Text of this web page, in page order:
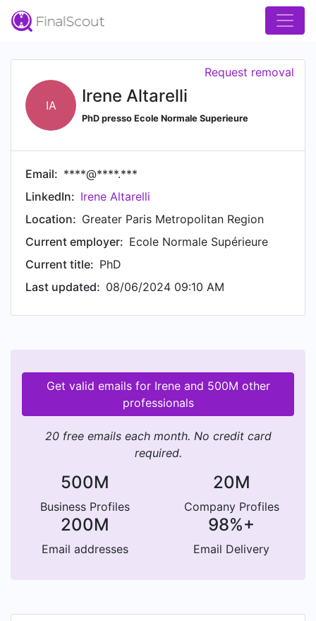
IA Irene Altarelli
PhD presso Ecole Normale Superieure
Request removal
Email: ****@****.***
LinkedIn: Irene Altarelli
Location: Greater Paris Metropolitan Region
Current employer: Ecole Normale Supérieure
Current title: PhD
Last updated: 08/06/2024 09:10 AM
Get valid emails for Irene and 500M other
professionals
20 free emails each month. No credit card
required.
500M
Business Profiles
20M
Company Profiles
200M
Email addresses
98%+
Email Delivery